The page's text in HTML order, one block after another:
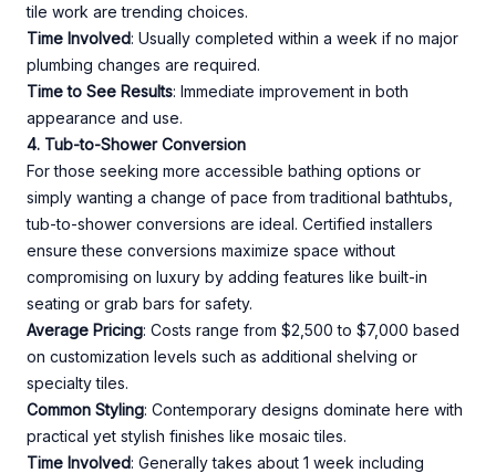
tile work are trending choices.
Time Involved: Usually completed within a week if no major
plumbing changes are required.
Time to See Results: Immediate improvement in both
appearance and use.
4. Tub-to-Shower Conversion
For those seeking more accessible bathing options or
simply wanting a change of pace from traditional bathtubs,
tub-to-shower conversions are ideal. Certified installers
ensure these conversions maximize space without
compromising on luxury by adding features like built-in
seating or grab bars for safety.
Average Pricing: Costs range from $2,500 to $7,000 based
on customization levels such as additional shelving or
specialty tiles.
Common Styling: Contemporary designs dominate here with
practical yet stylish finishes like mosaic tiles.
Time Involved: Generally takes about 1 week including